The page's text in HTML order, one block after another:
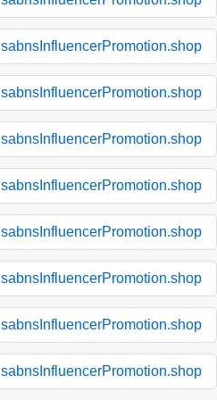
sabnsInfluencerPromotion.shop
sabnsInfluencerPromotion.shop
sabnsInfluencerPromotion.shop
sabnsInfluencerPromotion.shop
sabnsInfluencerPromotion.shop
sabnsInfluencerPromotion.shop
sabnsInfluencerPromotion.shop
sabnsInfluencerPromotion.shop